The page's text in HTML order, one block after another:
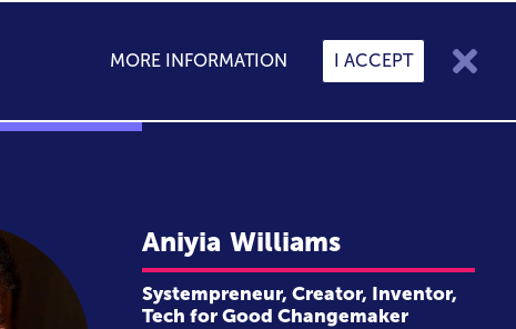
CONTACT BLOG  My Speakers 0
MORE INFORMATION I ACCEPT 
Aniyia Williams
Systempreneur, Creator, Inventor,
Tech for Good Changemaker